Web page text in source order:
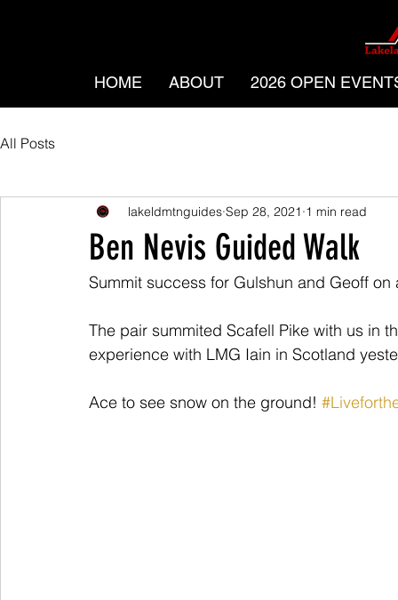
HOME ABOUT 2026 OPEN
All Posts
Ben Nevis Guided Walk
lakeldmtnguides Sep 28, 2021 1 min read
Summit success for Gulshun and Geoff
The pair summited Scafell Pike with us in
experience with LMG Iain in Scotland
Ace to see snow on the ground!